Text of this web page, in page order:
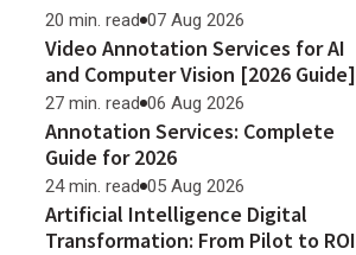
20 min. read 07 Aug 2026
Video Annotation Services for AI
and Computer Vision [2026 Guide]
27 min. read 06 Aug 2026
Annotation Services: Complete
Guide for 2026
24 min. read 05 Aug 2026
Artificial Intelligence Digital
Transformation: From Pilot to ROI